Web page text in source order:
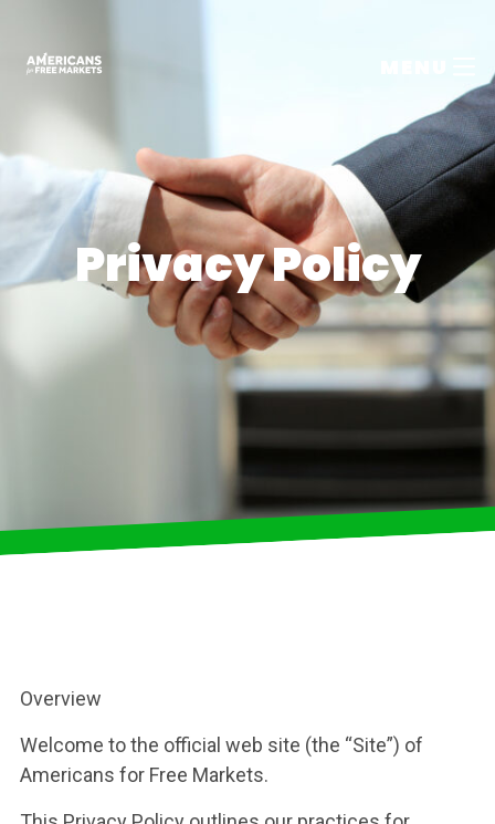
Privacy Policy
Overview
Welcome to the official web site (the “Site”) of
Americans for Free Markets.